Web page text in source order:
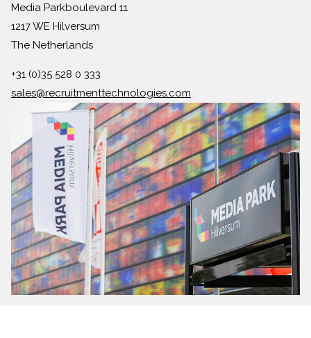
Media Parkboulevard 11
1217 WE Hilversum
The Netherlands
+31 (0)35 528 0 333
sales@recruitmenttechnologies.com